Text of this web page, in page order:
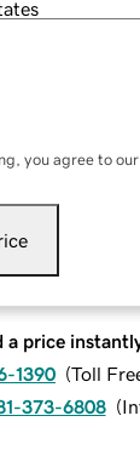
you agree to our
a price
1390 (Toll
373-6808 (